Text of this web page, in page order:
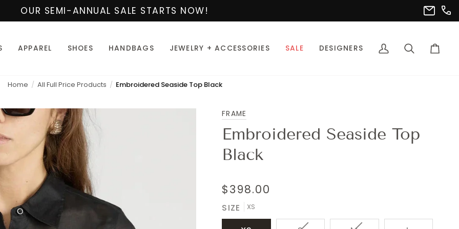
OUR SEMI-ANNUAL SALE STARTS NOW!
APPAREL SHOES HANDBAGS JEWELRY + ACCESSORIES SALE DESIGNERS
My
Search Cart
Home All Full Price Products Embroidered Seaside Top Black
FRAME
Embroidered Seaside Top
Black
$398.00
SIZE XS